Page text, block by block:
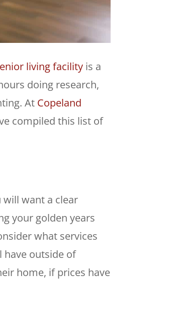
living facility is a
doing research,
At Copeland
compiled this list of
want a clear
your golden years
what services
have outside of
home, if prices have